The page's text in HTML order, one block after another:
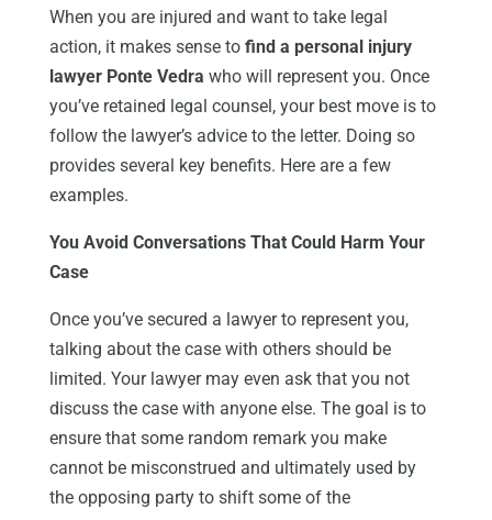
When you are injured and want to take legal
action, it makes sense to find a personal injury
lawyer Ponte Vedra who will represent you. Once
you’ve retained legal counsel, your best move is to
follow the lawyer’s advice to the letter. Doing so
provides several key benefits. Here are a few
examples.
You Avoid Conversations That Could Harm Your
Case
Once you’ve secured a lawyer to represent you,
talking about the case with others should be
limited. Your lawyer may even ask that you not
discuss the case with anyone else. The goal is to
ensure that some random remark you make
cannot be misconstrued and ultimately used by
the opposing party to shift some of the